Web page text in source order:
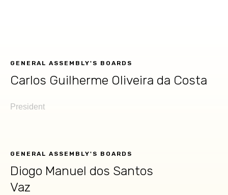
GENERAL ASSEMBLY'S BOARDS
Carlos Guilherme Oliveira da Costa​
President
GENERAL ASSEMBLY'S BOARDS
Diogo Manuel dos Santos
Vaz